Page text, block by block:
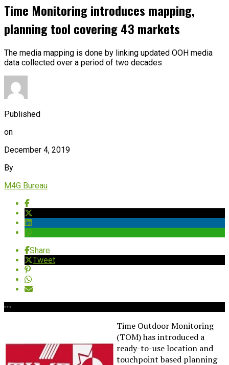
Time Monitoring introduces mapping,
planning tool covering 43 markets
The media mapping is done by linking updated OOH media
data collected over a period of two decades
Published
on
December 4, 2019
By
M4G Bureau
Share
Tweet
Time Outdoor Monitoring
(TOM) has introduced a
ready-to-use location and
touchpoint based planning